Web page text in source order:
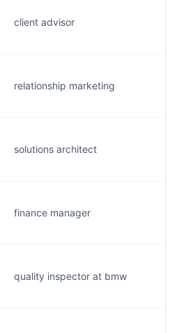
client advisor
relationship marketing
solutions architect
finance manager
quality inspector at bmw